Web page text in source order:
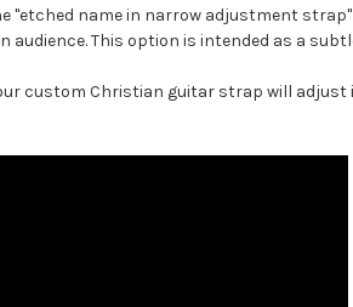
"etched name in narrow adjustment
audience. This option is intended as a
custom Christian guitar strap will